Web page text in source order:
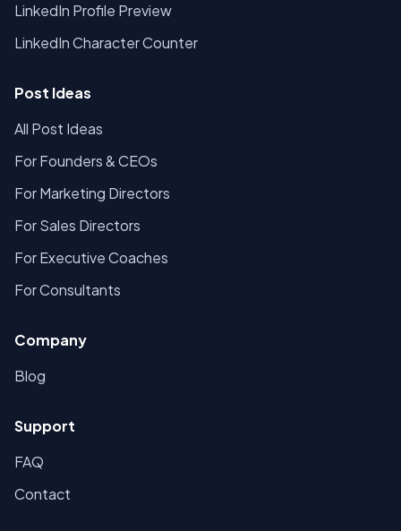
LinkedIn Profile Preview
LinkedIn Character Counter
Post Ideas
All Post Ideas
For Founders & CEOs
For Marketing Directors
For Sales Directors
For Executive Coaches
For Consultants
Company
Blog
Support
FAQ
Contact